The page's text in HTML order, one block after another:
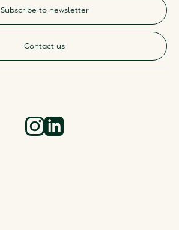
Subscribe to newsletter
Contact us
InstagramLinkedIn